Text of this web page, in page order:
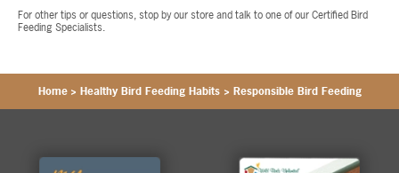
For other tips or questions, stop by our store and talk to one of our Certified Bird
Feeding Specialists.
Home > Healthy Bird Feeding Habits> Responsible Bird Feeding